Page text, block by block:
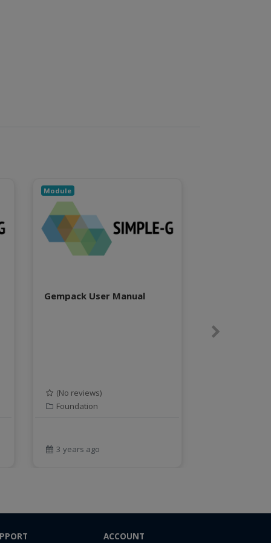
Module
Gempack User Manual
(No reviews)
Foundation
3 years ago
ACCOUNT